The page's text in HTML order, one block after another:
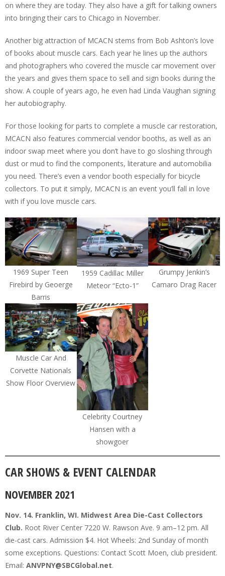
on where they are today. They also have a gift for talking owners
into bringing their cars to Chicago in November.
Another big attraction of MCACN stems from Bob Ashton’s love
of books about muscle cars. Each year he lines up the authors
and photographers who covered the muscle car movement over
the years and gives them space to sell and sign books during the
show. A couple of years ago, he even had Linda Vaughan signing
her autobiography.
For those looking for parts to complete a muscle car restoration,
MCACN also features commercial vendor booths, as well as an
indoor swap meet where you don’t have to go sloshing through
dust or mud to find the components, literature and automobilia
you need. There’s even a vendor booth especially for bicycle
collectors. To put it simply, MCACN is an event you’ll fall in love
with if you love muscle cars.
1969 Super Teen
Firebird by Geoerge
Barris
1959 Cadillac Miller
Meteor “Ecto-1”
Grumpy Jenkin’s
Camaro Drag Racer
Muscle Car And
Corvette Nationals
Show Floor Overview
Celebrity Courtney
Hansen with a
showgoer
CAR SHOWS & EVENT CALENDAR
NOVEMBER 2021
Nov. 14. Franklin, WI. Midwest Area Die-Cast Collectors
Club. Root River Center 7220 W. Rawson Ave. 9 am–12 pm. All
die-cast cars. Admission $4. Hot Wheels: 2nd Sunday of month
some exceptions. Questions: Contact Scott Moen, club president.
Email: ANVPNY@SBCGlobal.net.